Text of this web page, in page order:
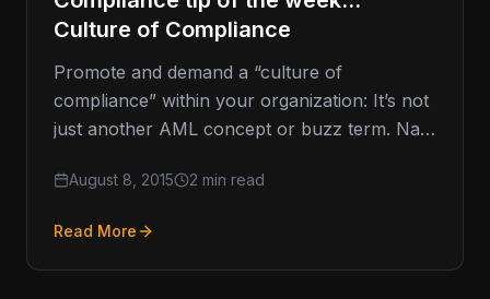
Culture of Compliance
Promote and demand a “culture of
compliance” within your organization: It’s not
just another AML concept or buzz term. Nay.
August 8, 2015 2 min read
Read More